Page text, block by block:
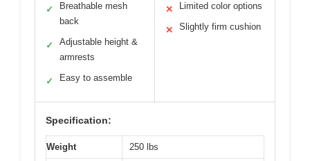
✓
Breathable mesh
back
✓
Adjustable height &
armrests
✓ Easy to assemble
✕ Limited color options
✕ Slightly firm cushion
Specification:
Weight 250 lbs